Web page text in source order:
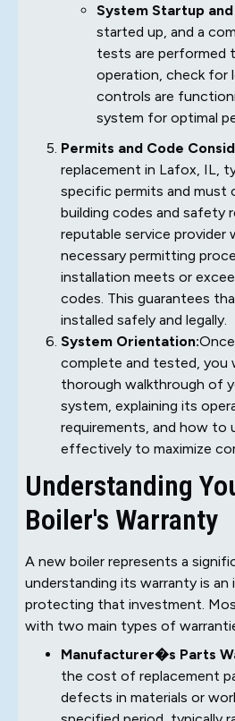
System Startup
started up, and a
tests are performed
operation, check for
controls are
system for optimal
Permits and Code
replacement in Lafox, IL,
specific permits and must
building codes and safety
reputable service provider
necessary permitting
installation meets or
codes. This guarantees
installed safely and legally.
System Orientation:
complete and tested, you
thorough walkthrough of
system, explaining its
requirements, and how to
effectively to maximize
Understanding
Boiler's Warranty
A new boiler represents a
understanding its warranty is
protecting that investment.
with two main types of
Manufacturer�s Parts
the cost of replacement
defects in materials or